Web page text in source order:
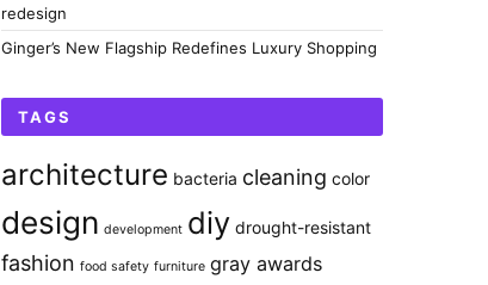
redesign
Ginger’s New Flagship Redefines Luxury Shopping
TAGS
architecture bacteria cleaning color
design development diy drought-resistant
fashion food safety furniture gray awards